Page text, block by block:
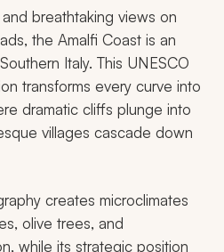
breathtaking views on
the Amalfi Coast is an
Italy. This UNESCO
transforms every curve into
dramatic cliffs plunge into
villages cascade down
creates microclimates
olive trees, and
while its strategic position